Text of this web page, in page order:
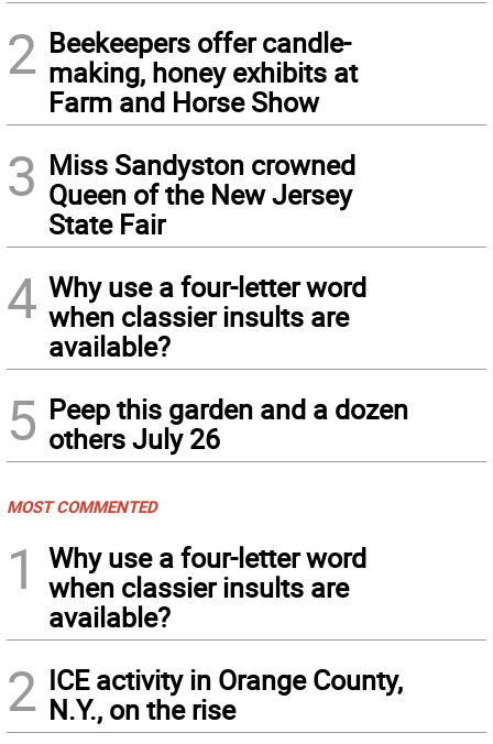
2 Beekeepers offer candle-
making, honey exhibits at
Farm and Horse Show
3 Miss Sandyston crowned
Queen of the New Jersey
State Fair
4 Why use a four-letter word
when classier insults are
available?
5 Peep this garden and a dozen
others July 26
MOST COMMENTED
1
Why use a four-letter word
when classier insults are
available?
2 ICE activity in Orange County,
N.Y., on the rise